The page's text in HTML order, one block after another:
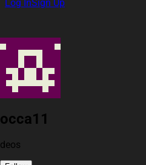
Log InSign Up
occa11
deos